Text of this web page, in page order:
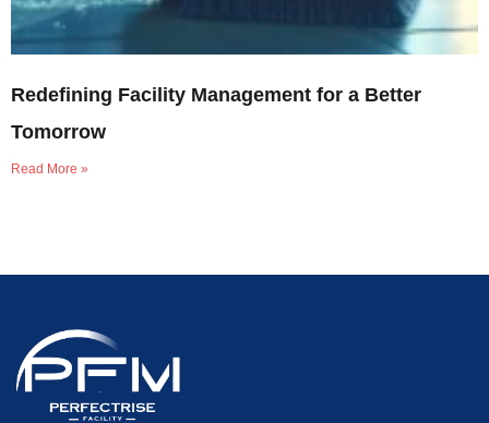
Redefining Facility Management for a Better
Tomorrow
Read More »